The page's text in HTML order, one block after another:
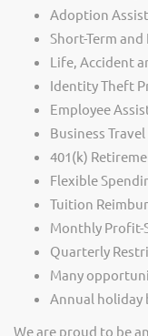
Adoption
Short-Term
Life, Accident
Identity Theft
Employee
Business
401(k)
Flexible
Tuition
Monthly Profit-
Quarterly
Many
Annual holiday
We are proud to be